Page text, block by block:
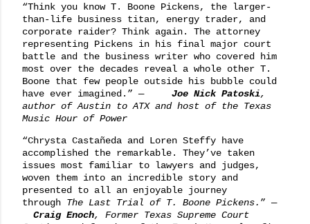
“Think you know T. Boone Pickens, the larger-
than-life business titan, energy trader, and
corporate raider? Think again. The attorney
representing Pickens in his final major court
battle and the business writer who covered him
most over the decades reveal a whole other T.
Boone that few people outside his bubble could
have ever imagined.” — Joe Nick Patoski,
author ofAustin to ATX and host of the Texas
Music Hour of Power
“Chrysta Castañeda and Loren Steffy have
accomplished the remarkable. They’ve taken
issues most familiar to lawyers and judges,
woven them into an incredible story and
presented to all an enjoyable journey
through The Last Trial of T. Boone Pickens. ” —
Craig Enoch, Former Texas Supreme Court